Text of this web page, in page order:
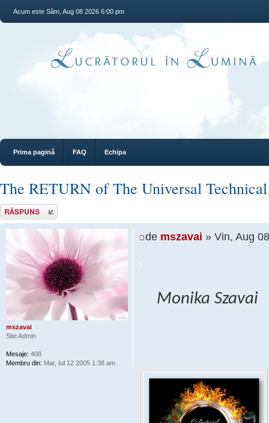
Acum este Sâm, Aug 08 2026 6:00 pm
Prima pagină FAQ Echipa
The RETURN of The Universal
Răspunde
de mszavai » Vin, Aug
.
Monika Szavai
mszavai
Site Admin
Mesaje: 408
Membru din: Mar, Iul 12 2005 1:38 am